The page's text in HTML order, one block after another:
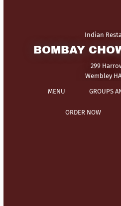
Indian
BOMBAY
299
Wembley
MENU GROUPS
ORDER NOW